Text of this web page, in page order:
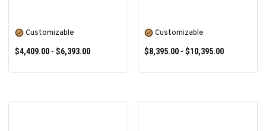
Customizable
$4,409.00 - $6,393.00
Customizable
$8,395.00 - $10,395.00